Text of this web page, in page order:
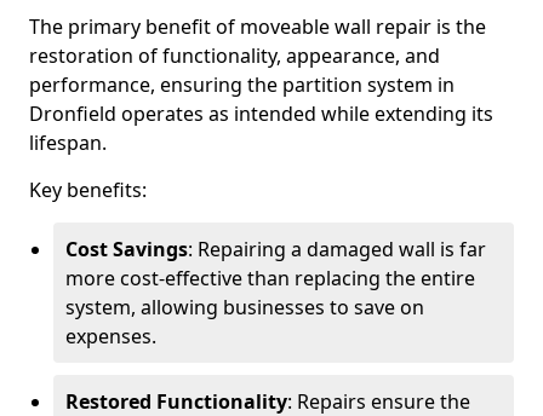
The primary benefit of moveable wall repair is the
restoration of functionality, appearance, and
performance, ensuring the partition system in
Dronfield operates as intended while extending its
lifespan.
Key benefits:
Cost Savings: Repairing a damaged wall is far
more cost-effective than replacing the entire
system, allowing businesses to save on
expenses.
Restored Functionality: Repairs ensure the